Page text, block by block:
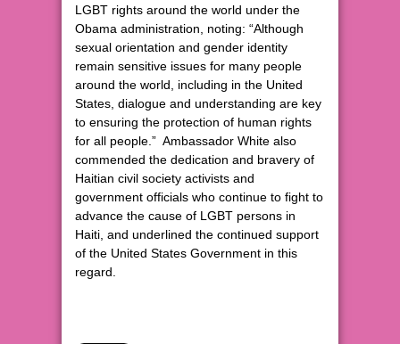
LGBT rights around the world under the
Obama administration, noting: “Although
sexual orientation and gender identity
remain sensitive issues for many people
around the world, including in the United
States, dialogue and understanding are key
to ensuring the protection of human rights
for all people.” Ambassador White also
commended the dedication and bravery of
Haitian civil society activists and
government officials who continue to fight to
advance the cause of LGBT persons in
Haiti, and underlined the continued support
of the United States Government in this
regard.